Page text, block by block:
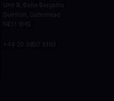
Unit B, Belta Bargains
Dunston, Gateshead
NE11 9HS
+44 20 3807 5193